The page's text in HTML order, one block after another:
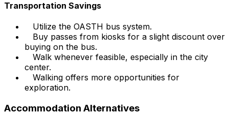
Transportation Savings
Utilize the OASTH bus system.
Buy passes from kiosks for a slight discount over
buying on the bus.
Walk whenever feasible, especially in the city
center.
Walking offers more opportunities for
exploration.
Accommodation Alternatives